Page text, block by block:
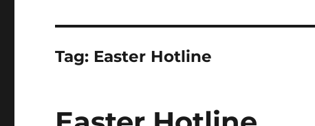
Tag: Easter Hotline